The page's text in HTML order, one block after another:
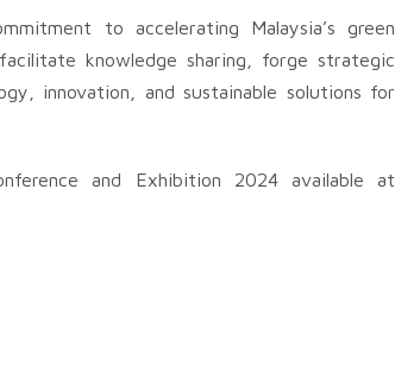
to accelerating Malaysia’s green
knowledge sharing, forge strategic
innovation, and sustainable solutions for
and Exhibition 2024 available at